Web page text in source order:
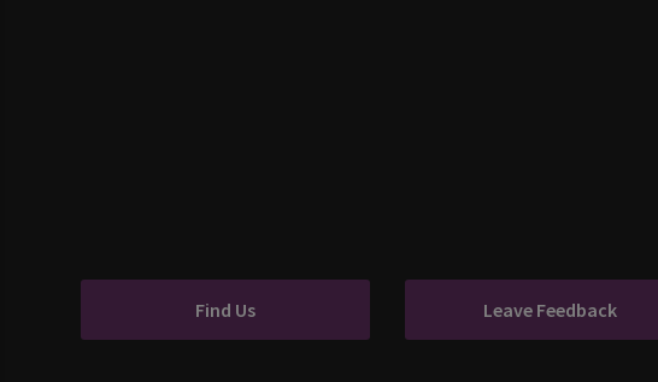
Find Us Leave Feedback